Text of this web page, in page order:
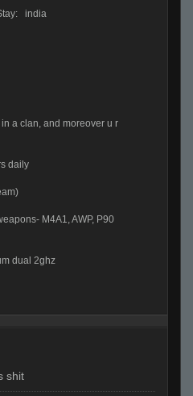
india
a clan, and moreover u r
daily
M4A1, AWP, P90
dual 2ghz
shit